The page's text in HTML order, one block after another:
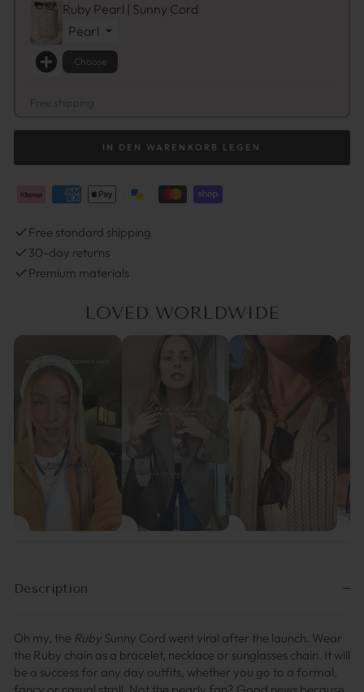
Ruby Pearl | Sunny Cord
Choose
Free shipping
IN DEN WARENKORB LEGEN
Free standard shipping
30-day returns
Premium materials
LOVED WORLDWIDE
Description
Oh my, the RubySunny Cord went viral after the launch. Wear
the Ruby chain as a bracelet, necklace or sunglasses chain. It will
be a success for any day outfits, whether you go to a formal,